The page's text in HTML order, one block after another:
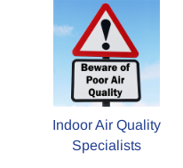
Indoor Air Quality
Specialists